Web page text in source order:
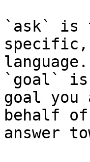
`ask` is
language.
`goal` is
goal
behalf
answer